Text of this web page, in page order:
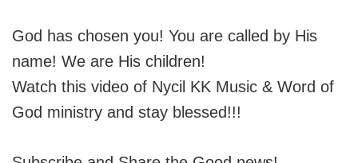
God has chosen you! You are called by His
name! We are His children!
Watch this video of Nycil KK Music & Word of
God ministry and stay blessed!!!